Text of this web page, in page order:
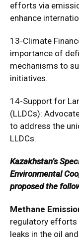
efforts via
enhance
13-Climate
importance of
mechanisms to
initiatives.
14-Support for
(LLDCs):
to address the
LLDCs.
Kazakhstan’s
Environmental
proposed the
Methane
regulatory efforts
leaks in the oil